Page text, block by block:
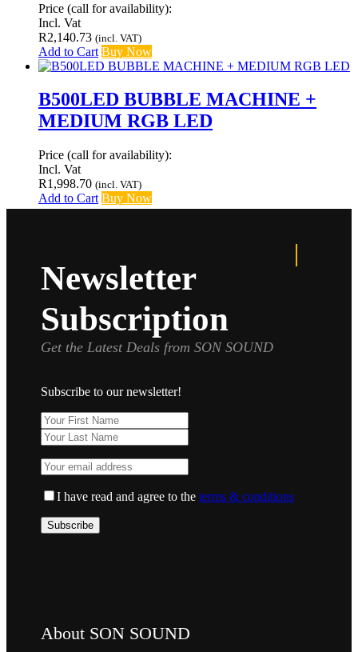
Price (call for availability):
Incl. Vat
R2,140.73 (incl. VAT)
Add to Cart Buy Now
B500LED BUBBLE MACHINE +
MEDIUM RGB LED
Price (call for availability):
Incl. Vat
R1,998.70 (incl. VAT)
Add to Cart Buy Now
Newsletter
Subscription
Get the Latest Deals from SON SOUND
Subscribe to our newsletter!
I have read and agree to theterms & conditions
About SON SOUND